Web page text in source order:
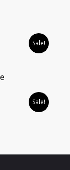
Sale!
Sale!